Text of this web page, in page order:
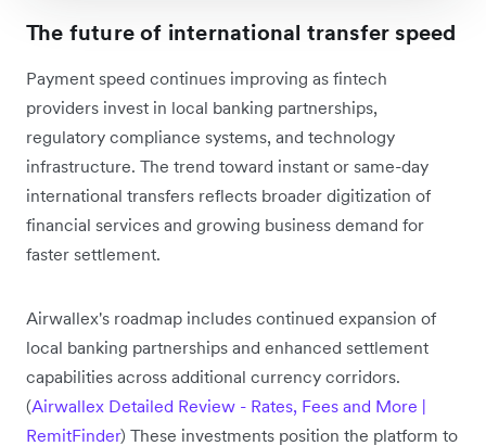
The future of international transfer speed
Payment speed continues improving as fintech
providers invest in local banking partnerships,
regulatory compliance systems, and technology
infrastructure. The trend toward instant or same-day
international transfers reflects broader digitization of
financial services and growing business demand for
faster settlement.
Airwallex's roadmap includes continued expansion of
local banking partnerships and enhanced settlement
capabilities across additional currency corridors.
(Airwallex Detailed Review - Rates, Fees and More |
RemitFinder) These investments position the platform to